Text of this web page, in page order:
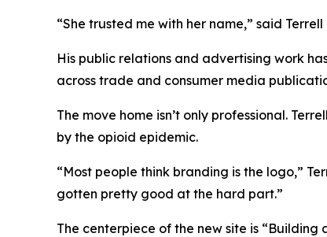
“She trusted me with her name,” said
His public relations and advertising work
across trade and consumer media
The move home isn’t only professional.
by the opioid epidemic.
“Most people think branding is the logo,”
gotten pretty good at the hard part.”
The centerpiece of the new site is